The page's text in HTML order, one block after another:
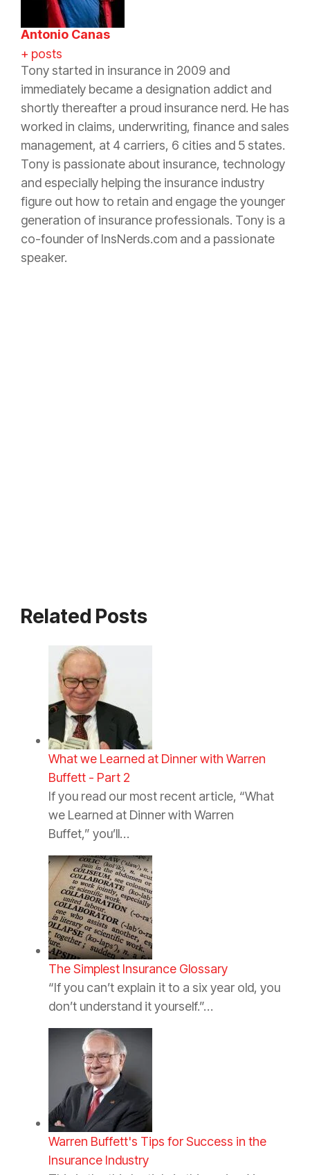
Antonio Canas
+ posts
Tony started in insurance in 2009 and
immediately became a designation addict and
shortly thereafter a proud insurance nerd. He has
worked in claims, underwriting, finance and sales
management, at 4 carriers, 6 cities and 5 states.
Tony is passionate about insurance, technology
and especially helping the insurance industry
figure out how to retain and engage the younger
generation of insurance professionals. Tony is a
co-founder of InsNerds.com and a passionate
speaker.
Related Posts
What we Learned at Dinner with Warren
Buffett - Part 2
If you read our most recent article, “What
we Learned at Dinner with Warren
Buffet,” you’ll…
The Simplest Insurance Glossary
“If you can’t explain it to a six year old, you
don’t understand it yourself.”…
Warren Buffett's Tips for Success in the
Insurance Industry